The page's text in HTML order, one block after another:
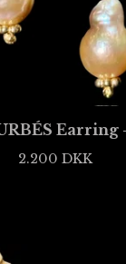
Earring
2.200DKK